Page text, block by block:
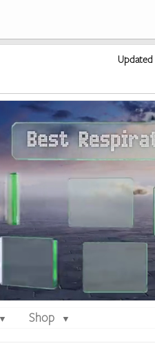
Updated
▼ Shop ▼